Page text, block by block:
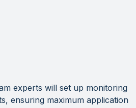
experts will set up monitoring
ensuring maximum application